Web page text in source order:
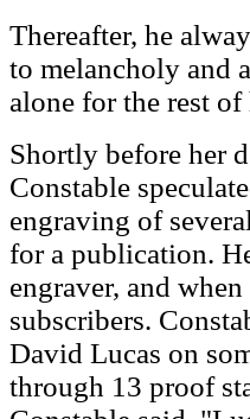
Thereafter, he
to melancholy and
alone for the rest
Shortly before her
Constable
engraving of
for a publication.
engraver, and
subscribers.
David Lucas on
through 13 proof